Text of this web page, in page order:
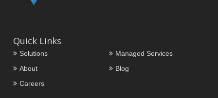
Quick Links
Solutions
Managed Services
About
Blog
Careers